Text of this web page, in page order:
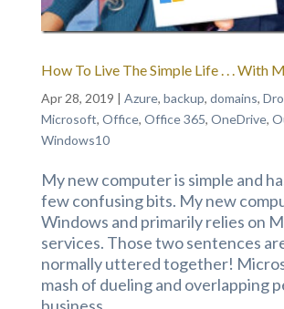
How To Live The Simple Life . . . With
Apr 28, 2019 | Azure, backup, domains,
Microsoft, Office, Office 365, OneDrive,
Windows10
My new computer is simple and
few confusing bits. My new
Windows and primarily relies on
services. Those two sentences
normally uttered together!
mash of dueling and overlapping